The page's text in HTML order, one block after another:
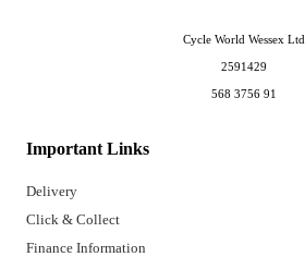
Important Links
Delivery
Click & Collect
Finance Information
Cycle World Wessex Ltd
2591429
568 3756 91